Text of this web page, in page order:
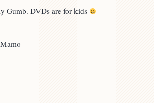
Gumb. DVDs are for kids